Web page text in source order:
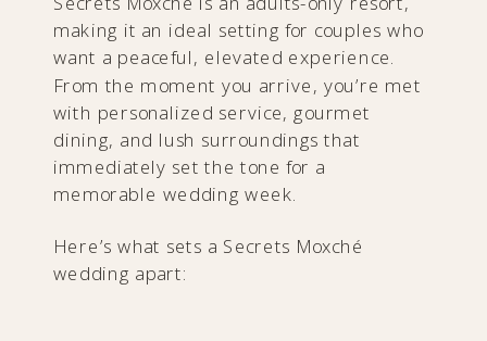
making it an ideal setting for couples who
want a peaceful, elevated experience.
From the moment you arrive, you’re met
with personalized service, gourmet
dining, and lush surroundings that
immediately set the tone for a
memorable wedding week.
Here’s what sets a Secrets Moxché
wedding apart: